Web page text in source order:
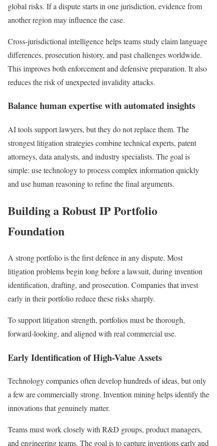
global risks. If a dispute starts in one jurisdiction, evidence from
another region may influence the case.
Cross-jurisdictional intelligence helps teams study claim language
differences, prosecution history, and past challenges worldwide.
This improves both enforcement and defensive preparation. It also
reduces the risk of unexpected invalidity attacks.
Balance human expertise with automated insights
AI tools support lawyers, but they do not replace them. The
strongest litigation strategies combine technical experts, patent
attorneys, data analysts, and industry specialists. The goal is
simple: use technology to process complex information quickly
and use human reasoning to refine the final arguments.
Building a Robust IP Portfolio
Foundation
A strong portfolio is the first defence in any dispute. Most
litigation problems begin long before a lawsuit, during invention
identification, drafting, and prosecution. Companies that invest
early in their portfolio reduce these risks sharply.
To support litigation strength, portfolios must be thorough,
forward-looking, and aligned with real commercial use.
Early Identification of High-Value Assets
Technology companies often develop hundreds of ideas, but only
a few are commercially strong. Invention mining helps identify the
innovations that genuinely matter.
Teams must work closely with R&D groups, product managers,
and engineering teams. The goal is to capture inventions early and